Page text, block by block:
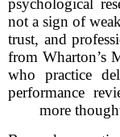
psychological
not a sign of
trust, and
from Wharton’s
who practice
performance
more